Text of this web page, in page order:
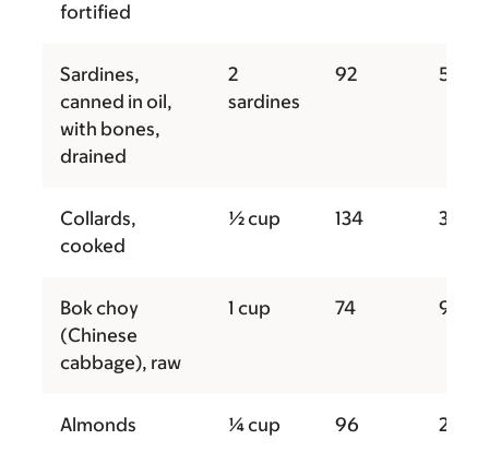
fortified
Sardines,
canned in oil,
with bones,
drained
2
sardines
92 50
Collards,
cooked
½ cup 134 31
Bok choy
(Chinese
cabbage), raw
1 cup 74 9
Almonds ¼ cup 96 207